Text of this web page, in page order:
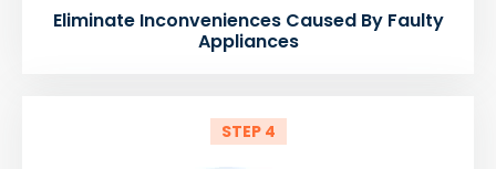
Eliminate Inconveniences Caused By Faulty
Appliances
STEP 4